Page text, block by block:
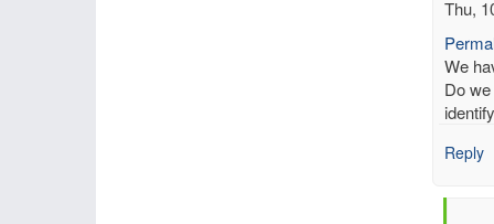
Thu,
We
Do
Reply